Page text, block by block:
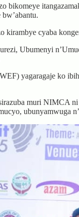
bikomeye
cyaba
Ubumenyi
yagaragaje ko
muri NIMCA
ubunyamwuga